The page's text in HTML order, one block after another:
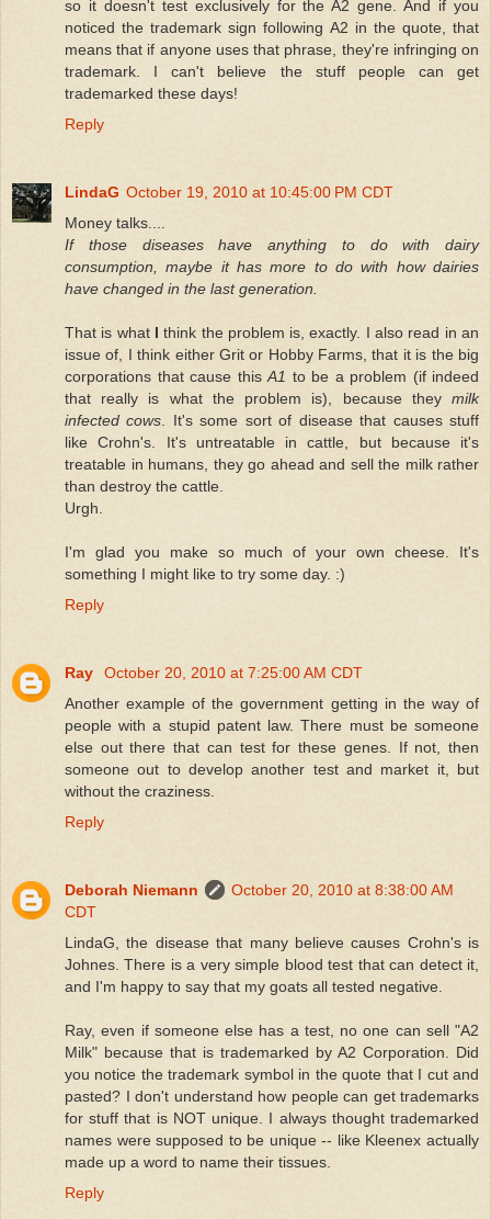
so it doesn't test exclusively for the A2 gene. And if you
noticed the trademark sign following A2 in the quote, that
means that if anyone uses that phrase, they're infringing on
trademark. I can't believe the stuff people can get
trademarked these days!
Reply
LindaG October 19, 2010 at 10:45:00 PM CDT
Money talks....
If those diseases have anything to do with dairy
consumption, maybe it has more to do with how dairies
have changed in the last generation.
That is what I think the problem is, exactly. I also read in an
issue of, I think either Grit or Hobby Farms, that it is the big
corporations that cause this A1 to be a problem (if indeed
that really is what the problem is), because they milk
infected cows . It's some sort of disease that causes stuff
like Crohn's. It's untreatable in cattle, but because it's
treatable in humans, they go ahead and sell the milk rather
than destroy the cattle.
Urgh.
I'm glad you make so much of your own cheese. It's
something I might like to try some day. :)
Reply
Ray
October 20, 2010 at 7:25:00 AM CDT
Another example of the government getting in the way of
people with a stupid patent law. There must be someone
else out there that can test for these genes. If not, then
someone out to develop another test and market it, but
without the craziness.
Reply
Deborah Niemann
October 20, 2010 at 8:38:00 AM
CDT
LindaG, the disease that many believe causes Crohn's is
Johnes. There is a very simple blood test that can detect it,
and I'm happy to say that my goats all tested negative.
Ray, even if someone else has a test, no one can sell "A2
Milk" because that is trademarked by A2 Corporation. Did
you notice the trademark symbol in the quote that I cut and
pasted? I don't understand how people can get trademarks
for stuff that is NOT unique. I always thought trademarked
names were supposed to be unique -- like Kleenex actually
made up a word to name their tissues.
Reply